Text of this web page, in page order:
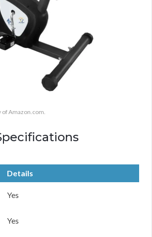
of Amazon.com.
Details
Yes
Yes